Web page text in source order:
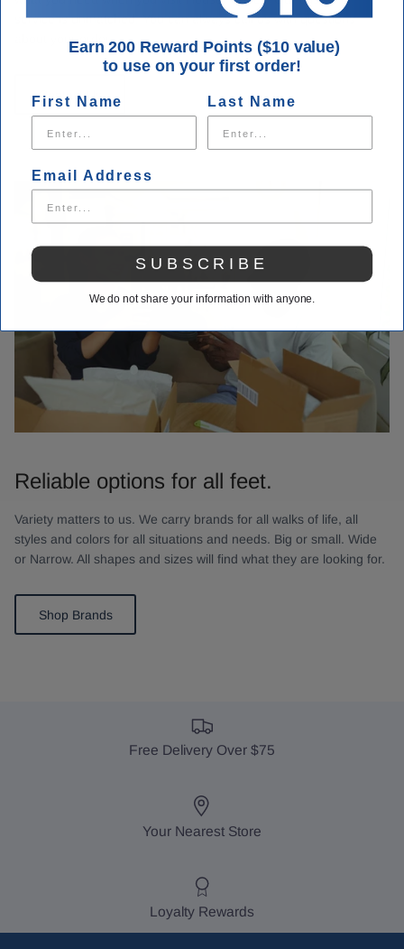
service is unmatched. You can always call us with questions
about your order.
Contact Us
Reliable options for all feet.
Variety matters to us. We carry brands for all walks of life, all
styles and colors for all situations and needs. Big or small. Wide
or Narrow. All shapes and sizes will find what they are looking for.
Shop Brands
Free Delivery Over $75
Your Nearest Store
Loyalty Rewards
Earn 200 Reward Points ($10 value)
to use on your first order!
First Name Last Name
Email Address
SUBSCRIBE
We do not share your information with anyone.